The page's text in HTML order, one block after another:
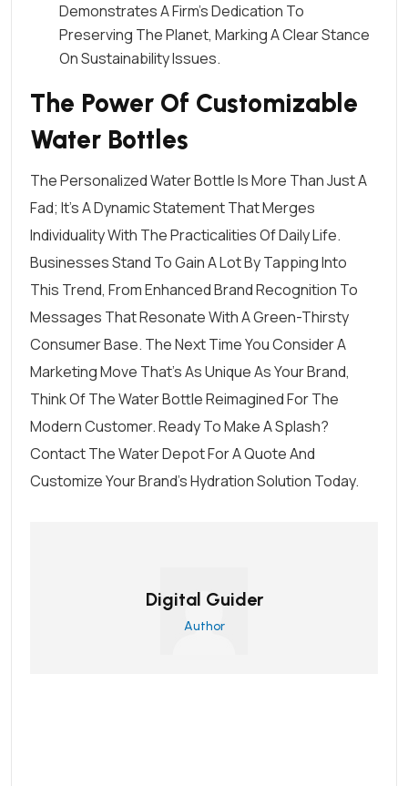
Demonstrates A Firm’s Dedication To
Preserving The Planet, Marking A Clear Stance
On Sustainability Issues.
The Power Of Customizable
Water Bottles
The Personalized Water Bottle Is More Than Just A
Fad; It’s A Dynamic Statement That Merges
Individuality With The Practicalities Of Daily Life.
Businesses Stand To Gain A Lot By Tapping Into
This Trend, From Enhanced Brand Recognition To
Messages That Resonate With A Green-Thirsty
Consumer Base. The Next Time You Consider A
Marketing Move That’s As Unique As Your Brand,
Think Of The Water Bottle Reimagined For The
Modern Customer. Ready To Make A Splash?
Contact The Water DepotFor A Quote And
Customize Your Brand’s Hydration Solution Today.
Digital Guider
Author